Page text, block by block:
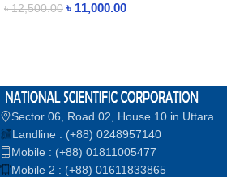
৳12,500.00 ৳ 11,000.00
Sector 06, Road 02, House 10 in Uttara
Landline : (+88) 0248957140
Mobile : (+88) 01811005477
Mobile 2 : (+88) 01611833865